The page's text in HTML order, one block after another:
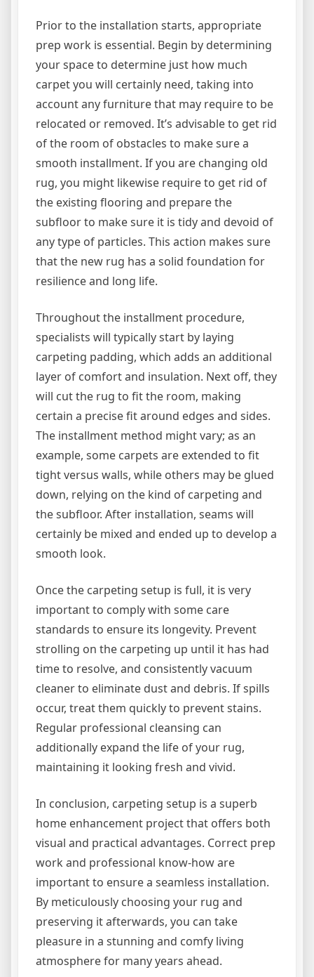
Prior to the installation starts, appropriate
prep work is essential. Begin by determining
your space to determine just how much
carpet you will certainly need, taking into
account any furniture that may require to be
relocated or removed. It’s advisable to get rid
of the room of obstacles to make sure a
smooth installment. If you are changing old
rug, you might likewise require to get rid of
the existing flooring and prepare the
subfloor to make sure it is tidy and devoid of
any type of particles. This action makes sure
that the new rug has a solid foundation for
resilience and long life.
Throughout the installment procedure,
specialists will typically start by laying
carpeting padding, which adds an additional
layer of comfort and insulation. Next off, they
will cut the rug to fit the room, making
certain a precise fit around edges and sides.
The installment method might vary; as an
example, some carpets are extended to fit
tight versus walls, while others may be glued
down, relying on the kind of carpeting and
the subfloor. After installation, seams will
certainly be mixed and ended up to develop a
smooth look.
Once the carpeting setup is full, it is very
important to comply with some care
standards to ensure its longevity. Prevent
strolling on the carpeting up until it has had
time to resolve, and consistently vacuum
cleaner to eliminate dust and debris. If spills
occur, treat them quickly to prevent stains.
Regular professional cleansing can
additionally expand the life of your rug,
maintaining it looking fresh and vivid.
In conclusion, carpeting setup is a superb
home enhancement project that offers both
visual and practical advantages. Correct prep
work and professional know-how are
important to ensure a seamless installation.
By meticulously choosing your rug and
preserving it afterwards, you can take
pleasure in a stunning and comfy living
atmosphere for many years ahead.